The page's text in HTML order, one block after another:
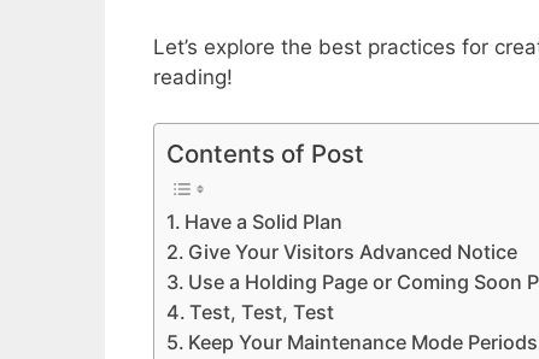
Let’s explore the best practices for
reading!
Contents of Post
Have a Solid Plan
Give Your Visitors Advanced Notice
Use a Holding Page or Coming Soon
Test, Test, Test
Keep Your Maintenance Mode